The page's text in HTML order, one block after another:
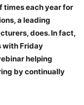
times each year for
a leading
does. In fact,
with Friday
helping
by continually